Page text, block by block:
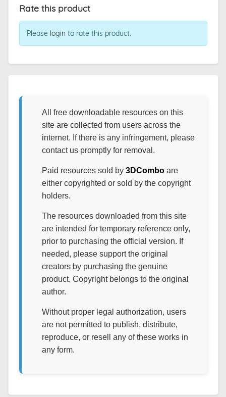
Rate this product
Please login to rate this product.
All free downloadable resources on this
site are collected from users across the
internet. If there is any infringement, please
contact us promptly for removal.
Paid resources sold by 3DComboare
either copyrighted or sold by the copyright
holders.
The resources downloaded from this site
are intended for temporary reference only,
prior to purchasing the official version. If
needed, please support the original
creators by purchasing the genuine
product. Copyright belongs to the original
author.
Without proper legal authorization, users
are not permitted to publish, distribute,
reproduce, or resell any of these works in
any form.